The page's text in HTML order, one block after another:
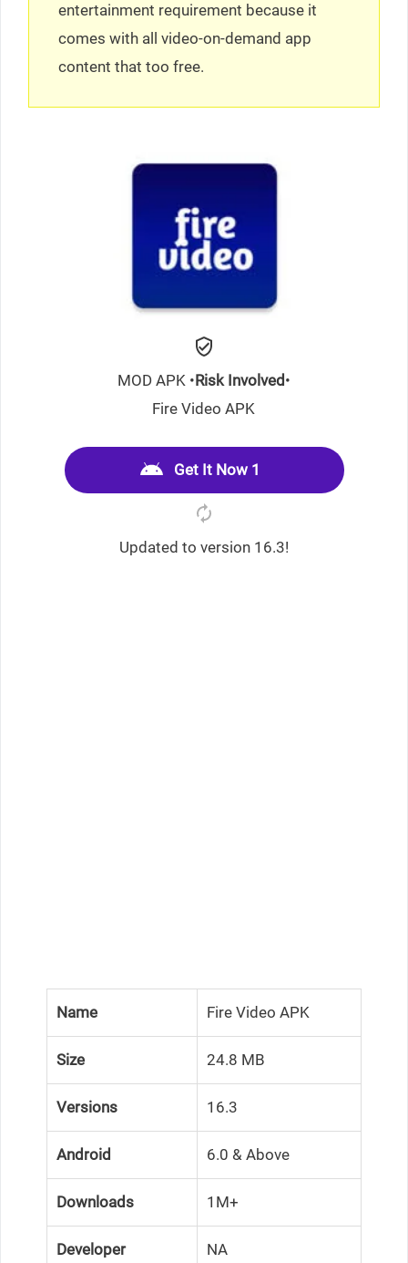
entertainment requirement because it
comes with all video-on-demand app
content that too free.
MOD APK •Risk Involved •
Fire Video APK
Get It Now 1
Updated to version 16.3!
Name Fire Video APK
Size 24.8 MB
Versions 16.3
Android 6.0 & Above
Downloads 1M+
Developer NA